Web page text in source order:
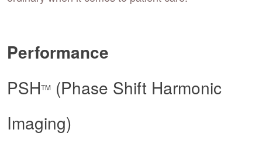
Performance
PSHTM
(Phase Shift Harmonic
Imaging)